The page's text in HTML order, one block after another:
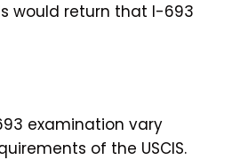
would return that I-693
examination vary
of the USCIS.